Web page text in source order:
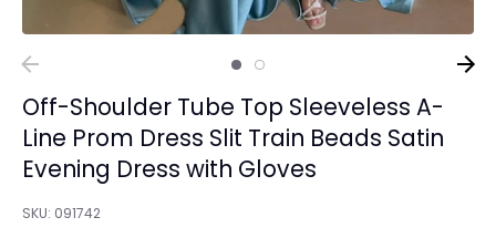
Off-Shoulder Tube Top Sleeveless A-
Line Prom Dress Slit Train Beads Satin
Evening Dress with Gloves
SKU: 091742